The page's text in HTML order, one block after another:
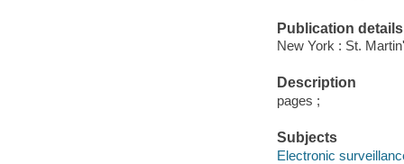
Publication details
New York : St.
Description
pages ;
Subjects
Electronic